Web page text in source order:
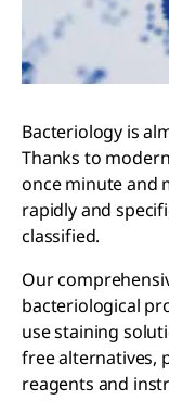
Bacteriology is
Thanks to
once minute and
rapidly and
classified.
Our
bacteriological
use staining
free alternatives,
reagents and